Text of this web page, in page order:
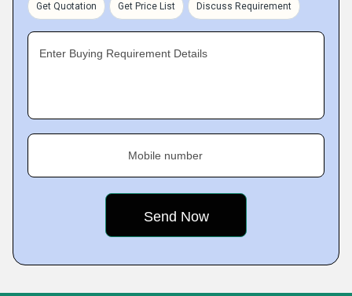
Get Quotation Get Price List Discuss Requirement
Enter Buying Requirement Details
Mobile number